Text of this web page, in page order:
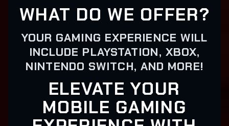
WHAT DO WE OFFER?
YOUR GAMING EXPERIENCE WILL
INCLUDE PLAYSTATION, XBOX,
NINTENDO SWITCH, AND MORE!
ELEVATE YOUR
MOBILE GAMING